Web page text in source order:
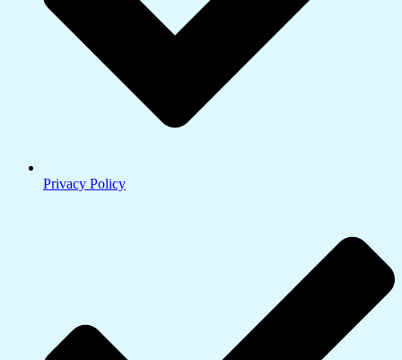
Privacy Policy